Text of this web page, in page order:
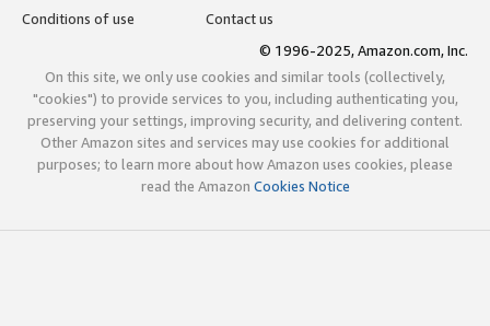
Conditions of use
Contact us
© 1996-2025, Amazon.com, Inc.
On this site, we only use cookies and similar tools (collectively,
"cookies") to provide services to you, including authenticating you,
preserving your settings, improving security, and delivering content.
Other Amazon sites and services may use cookies for additional
purposes; to learn more about how Amazon uses cookies, please
read the Amazon Cookies Notice